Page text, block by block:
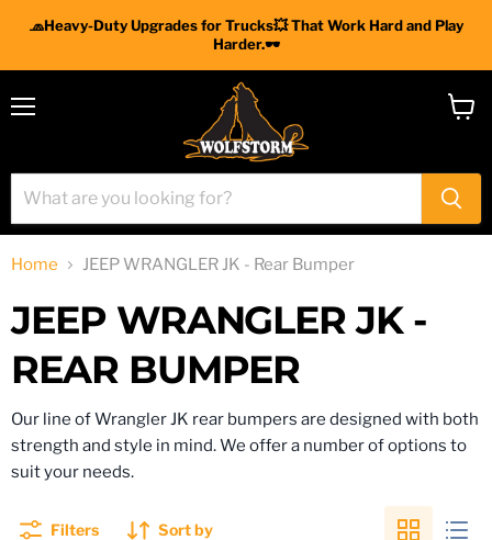
🧢Heavy-Duty Upgrades for Trucks💥 That Work Hard and Play
Harder.🕶
Home JEEP WRANGLER JK - Rear Bumper
JEEP WRANGLER JK -
REAR BUMPER
Our line of Wrangler JK rear bumpers are designed with both
strength and style in mind. We offer a number of options to
suit your needs.
Filters Sort by